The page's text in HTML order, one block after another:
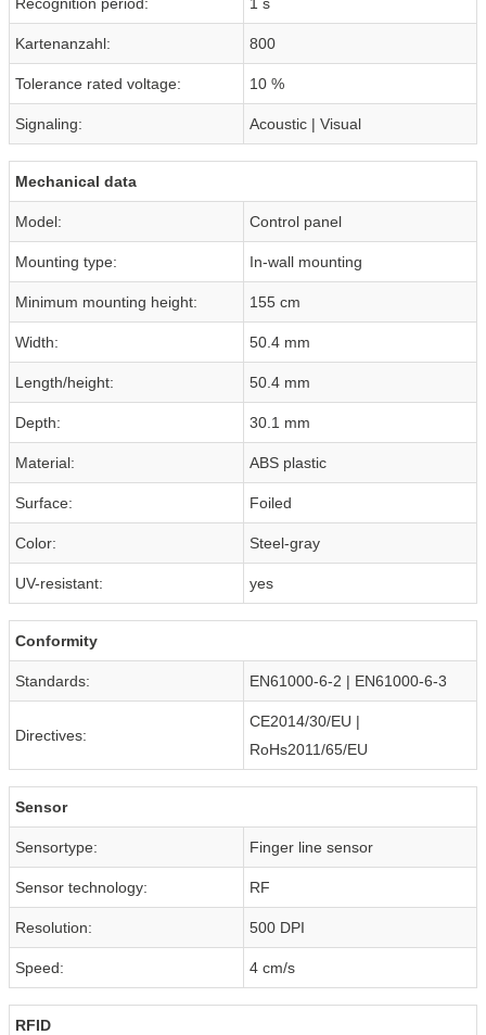
Kartenanzahl: 800
Tolerance rated voltage: 10 %
Signaling: Acoustic | Visual
Mechanical data
Model: Control panel
Mounting type: In-wall mounting
Minimum mounting height: 155 cm
Width: 50.4 mm
Length/height: 50.4 mm
Depth: 30.1 mm
Material: ABS plastic
Surface: Foiled
Color: Steel-gray
UV-resistant: yes
Conformity
Standards: EN61000-6-2 | EN61000-6-3
Directives:
CE2014/30/EU |
RoHs2011/65/EU
Sensor
Sensortype: Finger line sensor
Sensor technology: RF
Resolution: 500 DPI
Speed: 4 cm/s
RFID